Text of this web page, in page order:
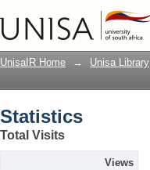
UnisaIR Home → Unisa Library
Statistics
Total Visits
Views